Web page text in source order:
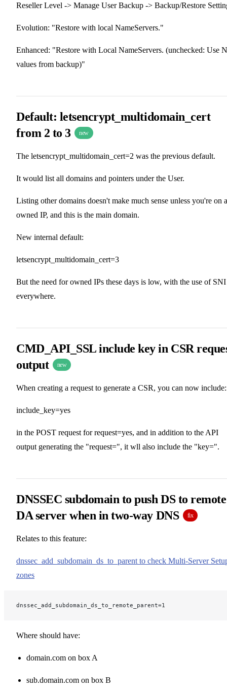
Reseller Level -> Manage User Backup -> Backup/Restore
Evolution: "Restore with local NameServers."
Enhanced: "Restore with Local NameServers. (unchecked: Use
values from backup)"
Default: letsencrypt_multidomain_cert
from 2 to 3
new
The letsencrypt_multidomain_cert=2 was the previous default.
It would list all domains and pointers under the User.
Listing other domains doesn't make much sense unless you're on
owned IP, and this is the main domain.
New internal default:
letsencrypt_multidomain_cert=3
But the need for owned IPs these days is low, with the use of SNI
everywhere.
CMD_API_SSL include key in CSR
output
new
When creating a request to generate a CSR, you can now include:
include_key=yes
in the POST request for request=yes, and in addition to the API
output generating the "request=", it wll also include the "key=".
DNSSEC subdomain to push DS to remote
DA server when in two-way DNS
fix
Relates to this feature:
dnssec_add_subdomain_ds_to_parent to check Multi-Server
zones
dnssec_add_subdomain_ds_to_remote_parent=1
Where should have:
domain.com on box A
sub.domain.com on box B